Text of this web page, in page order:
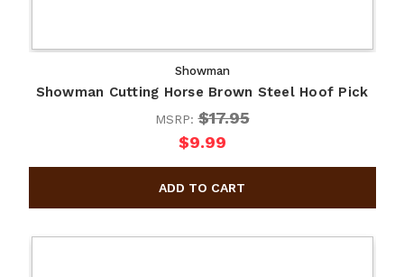
Showman
Showman Cutting Horse Brown Steel Hoof Pick
MSRP:$17.95
$9.99